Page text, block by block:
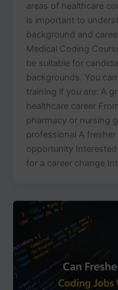
areas of healthcare
is important to
background and
Medical Coding
be suitable for
backgrounds. You
training if you are: A
healthcare career
pharmacy or nursing
professional A
opportunity
for a career change